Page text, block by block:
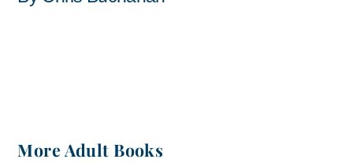
More Adult Books